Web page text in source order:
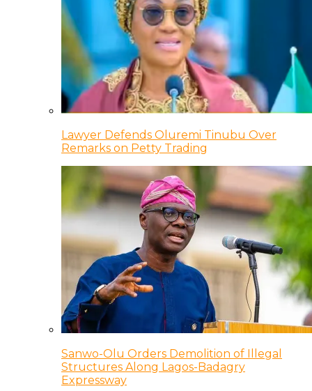
Lawyer Defends Oluremi Tinubu Over
Remarks on Petty Trading
Sanwo-Olu Orders Demolition of Illegal
Structures Along Lagos-Badagry
Expressway